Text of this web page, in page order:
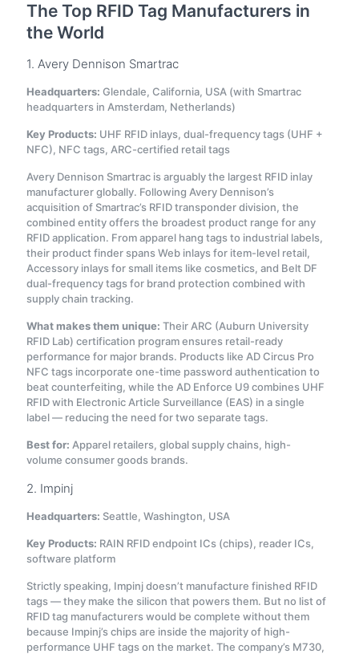
The Top RFID Tag Manufacturers in
the World
1. Avery Dennison Smartrac
Headquarters: Glendale, California, USA (with Smartrac
headquarters in Amsterdam, Netherlands)
Key Products: UHF RFID inlays, dual-frequency tags (UHF +
NFC), NFC tags, ARC-certified retail tags
Avery Dennison Smartrac is arguably the largest RFID inlay
manufacturer globally. Following Avery Dennison’s
acquisition of Smartrac’s RFID transponder division, the
combined entity offers the broadest product range for any
RFID application. From apparel hang tags to industrial labels,
their product finder spans Web inlays for item-level retail,
Accessory inlays for small items like cosmetics, and Belt DF
dual-frequency tags for brand protection combined with
supply chain tracking.
What makes them unique: Their ARC (Auburn University
RFID Lab) certification program ensures retail-ready
performance for major brands. Products like AD Circus Pro
NFC tags incorporate one-time password authentication to
beat counterfeiting, while the AD Enforce U9 combines UHF
RFID with Electronic Article Surveillance (EAS) in a single
label — reducing the need for two separate tags.
Best for: Apparel retailers, global supply chains, high-
volume consumer goods brands.
2. Impinj
Headquarters: Seattle, Washington, USA
Key Products: RAIN RFID endpoint ICs (chips), reader ICs,
software platform
Strictly speaking, Impinj doesn’t manufacture finished RFID
tags — they make the silicon that powers them. But no list of
RFID tag manufacturers would be complete without them
because Impinj’s chips are inside the majority of high-
performance UHF tags on the market. The company’s M730,